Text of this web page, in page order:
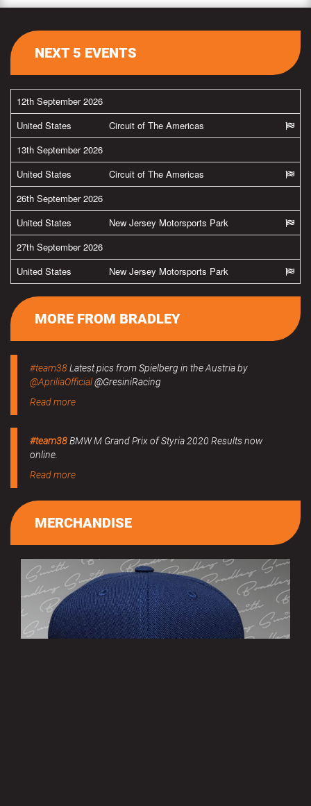
NEXT 5 EVENTS
12th September 2026
United States
Circuit of The Americas
13th September 2026
United States
Circuit of The Americas
26th September 2026
United States
New Jersey Motorsports Park
27th September 2026
United States
New Jersey Motorsports Park
MORE FROM BRADLEY
#team38Latest pics from Spielberg in the Austria by
@ApriliaOfficial@GresiniRacing
Read more
#team38BMW M Grand Prix of Styria 2020 Results now
online.
Read more
MERCHANDISE